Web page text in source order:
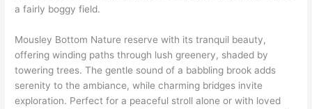
a fairly boggy field.
Mousley Bottom Nature reserve with its tranquil beauty,
offering winding paths through lush greenery, shaded by
towering trees. The gentle sound of a babbling brook adds
serenity to the ambiance, while charming bridges invite
exploration. Perfect for a peaceful stroll alone or with loved